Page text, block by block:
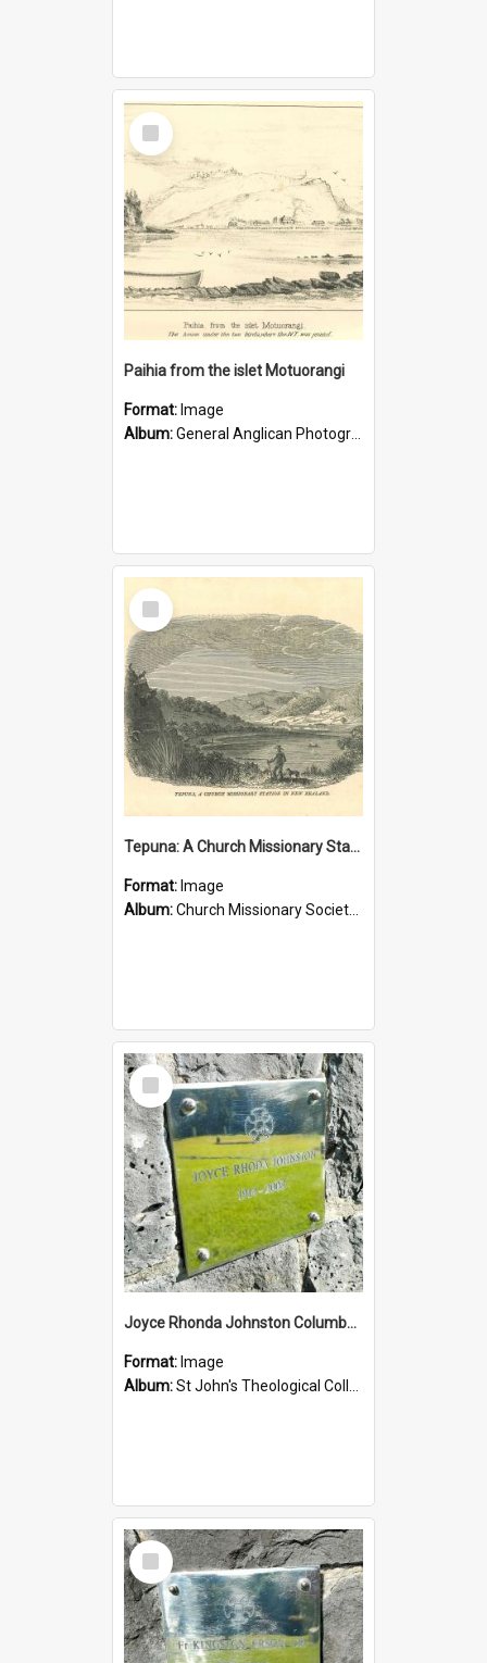
Select
Item
Paihia from the islet Motuorangi
Format: Image
Album:General Anglican Photograph Collection
Select
Item
Tepuna: A Church Missionary Station in New Zealand
Format: Image
Album:Church Missionary Society Lithographs
Select
Item
Joyce Rhonda Johnston Columbarium
Format: Image
Album:St John's Theological College Graveyard
Select
Item